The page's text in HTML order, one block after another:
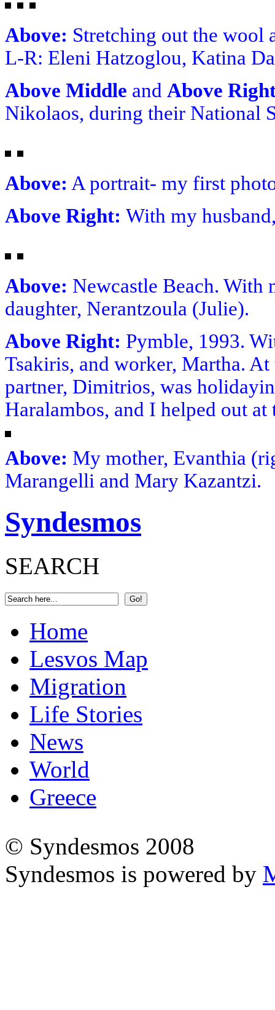
Above: Stretching out the wool
L-R: Eleni Hatzoglou, Katina
Above Middle and Above
Nikolaos, during their National
Above: A portrait- my first
Above Right: With my
Above: Newcastle Beach. With
daughter, Nerantzoula (Julie).
Above Right: Pymble, 1993.
Tsakiris, and worker, Martha.
partner, Dimitrios, was
Haralambos, and I helped out at
Above: My mother, Evanthia
Marangelli and Mary Kazantzi.
Syndesmos
SEARCH
Home
Lesvos Map
Migration
Life Stories
News
World
Greece
© Syndesmos 2008
Syndesmos is powered by